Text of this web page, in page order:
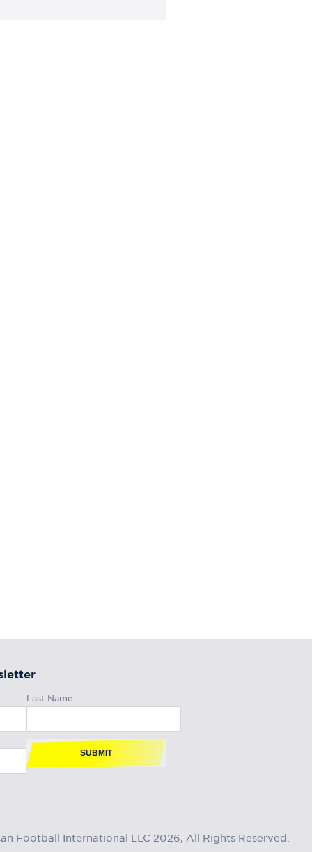
Last Name
SUBMIT
Football International LLC 2026, All Rights Reserved.